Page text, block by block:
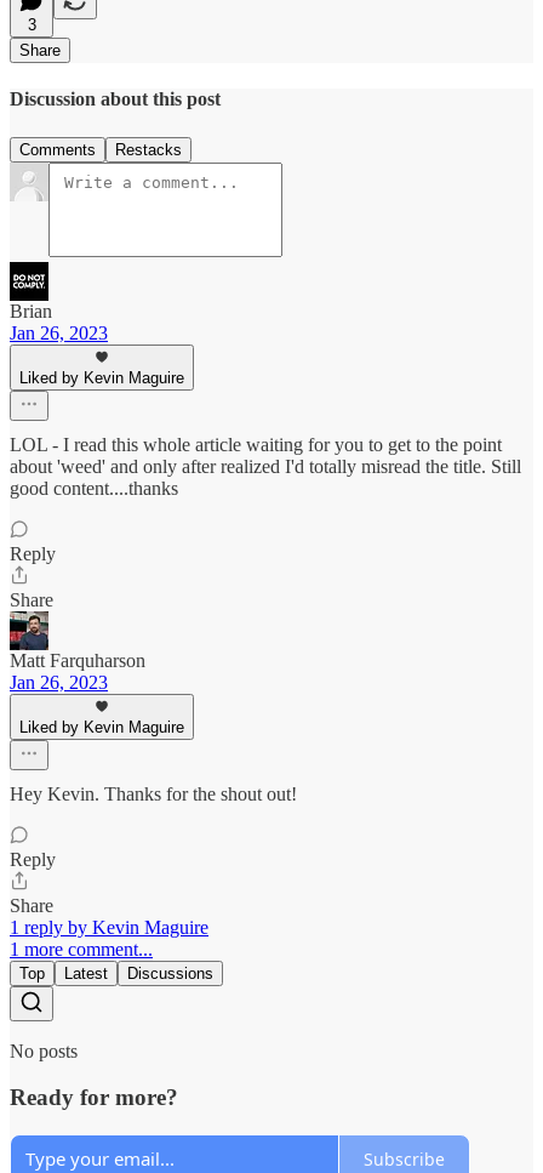
3
Share
Discussion about this post
Comments Restacks
Brian
Jan 26, 2023
Liked by Kevin Maguire
LOL - I read this whole article waiting for you to get to the point
about 'weed' and only after realized I'd totally misread the title. Still
good content....thanks
Reply
Share
Matt Farquharson
Jan 26, 2023
Liked by Kevin Maguire
Hey Kevin. Thanks for the shout out!
Reply
Share
1 reply by Kevin Maguire
1 more comment...
Top Latest Discussions
No posts
Ready for more?
Subscribe